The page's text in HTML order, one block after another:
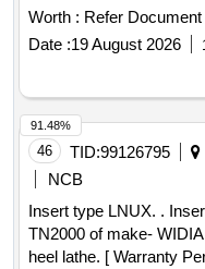
4000/GC 4065.] . Indexable throwaway insert, SNMG
190612. Hard cutting
(Golden titanium
Warranty Period: 30
Worth : Refer Document
Date :19 August 2026
46 TID:99126795
NCB
Insert type LNUX. . Insert type LNUX 191940-DB, Grade-
TN2000 of make-
heel lathe. [ Warranty
91.48%